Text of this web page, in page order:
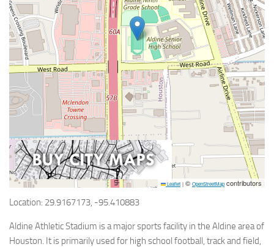
Leaflet | © OpenStreetMapcontributors
Location: 29.9167173, -95.410883
Aldine Athletic Stadium is a major sports facility in the Aldine area of
Houston. It is primarily used for high school football, track and field,